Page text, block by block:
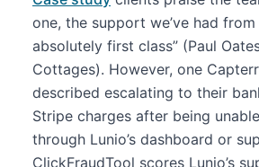
one, the support we’ve had
absolutely first class” (Paul
Cottages). However, one
described escalating to their
Stripe charges after being
through Lunio’s dashboard or
ClickFraudTool scores Lunio’s